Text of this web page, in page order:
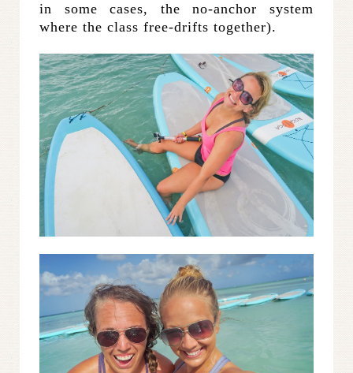
in some cases, the no-anchor system
where the class free-drifts together).